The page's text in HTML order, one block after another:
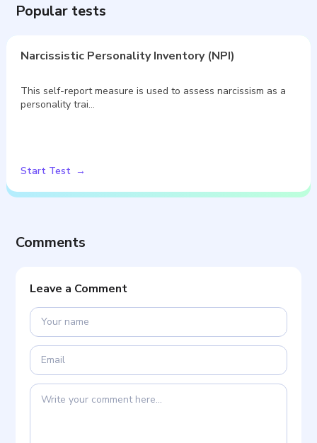
Popular tests
Narcissistic Personality Inventory (NPI)
This self-report measure is used to assess narcissism as a
personality trai…
Start Test
Comments
Leave a Comment